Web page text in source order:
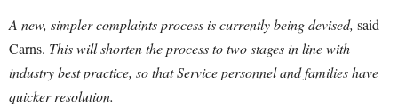
A new, simpler complaints process is currently being devised, said
Carns. This will shorten the process to two stages in line with
industry best practice, so that Service personnel and families have
quicker resolution.